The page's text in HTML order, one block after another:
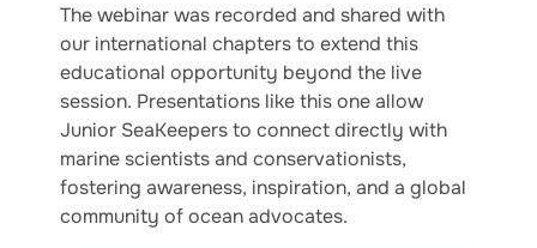
The webinar was recorded and shared with
our international chapters to extend this
educational opportunity beyond the live
session. Presentations like this one allow
Junior SeaKeepers to connect directly with
marine scientists and conservationists,
fostering awareness, inspiration, and a global
community of ocean advocates.